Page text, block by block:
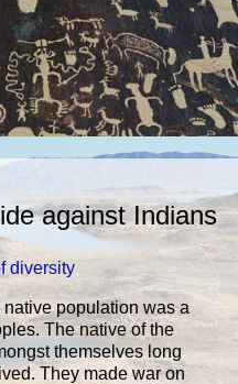
against Indians
diversity
population was a
The native of the
themselves long
They made war on